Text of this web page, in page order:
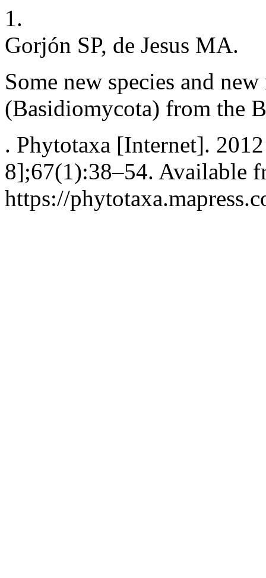
1.
Gorjón SP, de Jesus MA.
Some new species and
(Basidiomycota) from the
. Phytotaxa [Internet].
8];67(1):38–54. Available
https://